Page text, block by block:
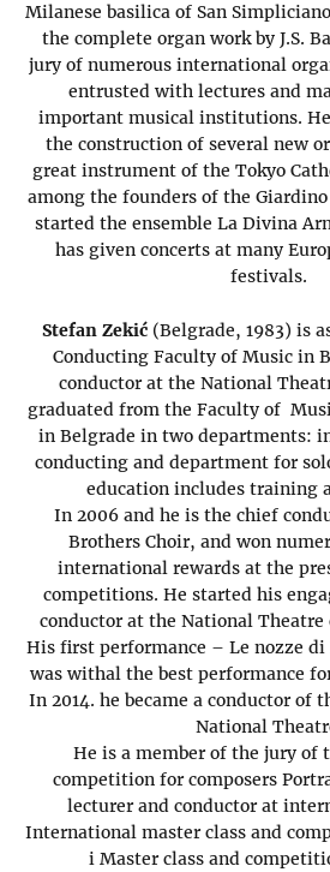
Milanese basilica of San
the complete organ work by J.S.
jury of numerous international
entrusted with lectures and
important musical institutions.
the construction of several new
great instrument of the Tokyo
among the founders of the
started the ensemble La Divina
has given concerts at many
festivals.
Stefan Zekić (Belgrade, 1983) is
Conducting Faculty of Music in
conductor at the National
graduated from the Faculty of
in Belgrade in two departments:
conducting and department for
education includes training
In 2006 and he is the chief
Brothers Choir, and won
international rewards at the
competitions. He started his
conductor at the National Theatre
His first performance – Le nozze di
was withal the best performance
In 2014. he became a conductor of
National
He is a member of the jury of
competition for composers
lecturer and conductor at
International master class and
i Master class and